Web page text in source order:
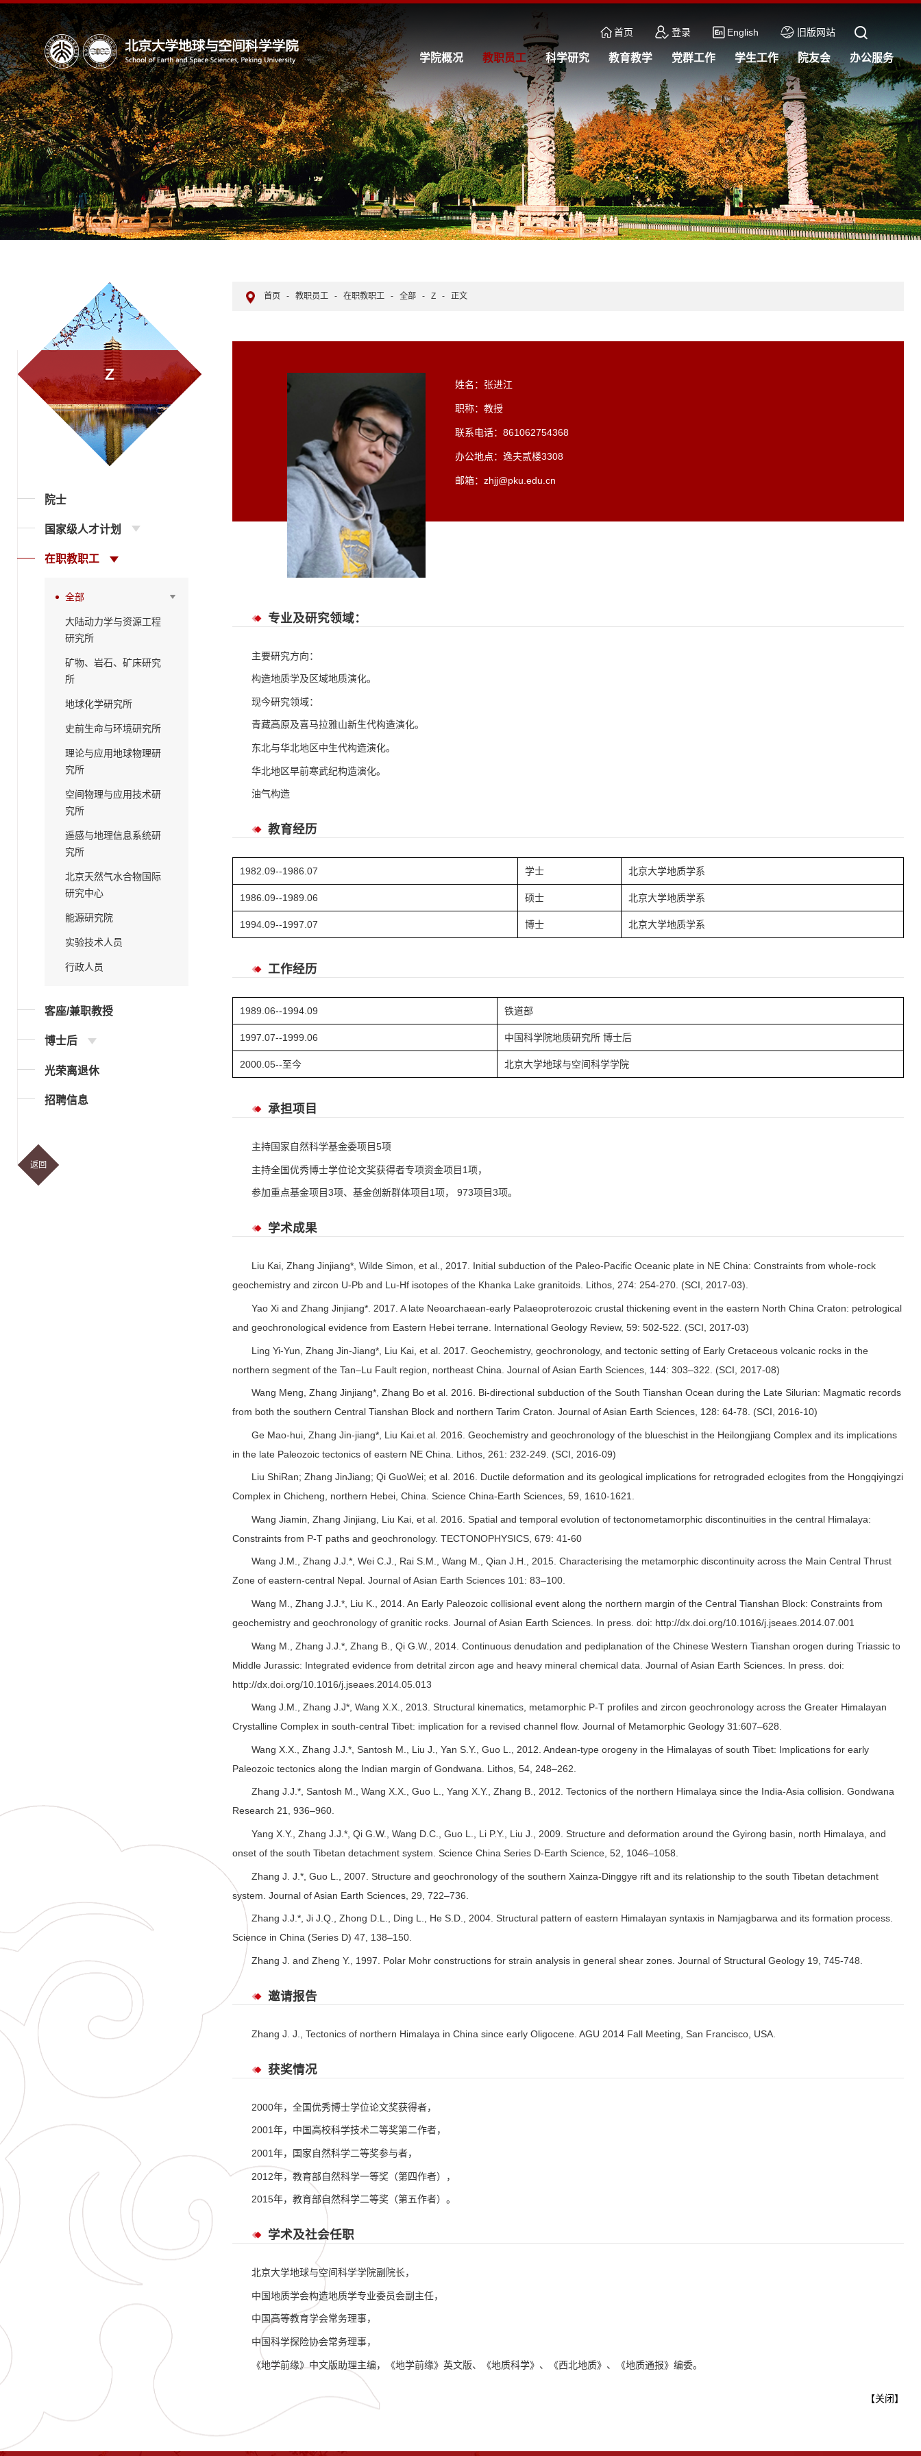
首页 登录 English 旧版网站
学院概况 教职员工 科学研究 教育教学 党群工作 学生工作 院友会 办公服务
Z
院士
国家级人才计划
在职教职工
全部
大陆动力学与资源工程
研究所
矿物、岩石、矿床研究
所
地球化学研究所
史前生命与环境研究所
理论与应用地球物理研
究所
空间物理与应用技术研
究所
遥感与地理信息系统研
究所
北京天然气水合物国际
研究中心
能源研究院
实验技术人员
行政人员
客座/兼职教授
博士后
光荣离退休
招聘信息
返回
首页 - 教职员工 - 在职教职工 - 全部 - Z - 正文
姓名：张进江
职称：教授
联系电话：861062754368
办公地点：逸夫贰楼3308
邮箱：zhjj@pku.edu.cn
专业及研究领域：
主要研究方向：
构造地质学及区域地质演化。
现今研究领域：
青藏高原及喜马拉雅山新生代构造演化。
东北与华北地区中生代构造演化。
华北地区早前寒武纪构造演化。
油气构造
教育经历
1982.09--1986.07 学士 北京大学地质学系
1986.09--1989.06 硕士 北京大学地质学系
1994.09--1997.07 博士 北京大学地质学系
工作经历
1989.06--1994.09 铁道部
1997.07--1999.06 中国科学院地质研究所 博士后
2000.05--至今 北京大学地球与空间科学学院
承担项目
主持国家自然科学基金委项目5项
主持全国优秀博士学位论文奖获得者专项资金项目1项，
参加重点基金项目3项、基金创新群体项目1项， 973项目3项。
学术成果
Liu Kai, Zhang Jinjiang*, Wilde Simon, et al., 2017. Initial subduction of the Paleo-Pacific Oceanic plate in NE China: Constraints from whole-rock
geochemistry and zircon U-Pb and Lu-Hf isotopes of the Khanka Lake granitoids. Lithos, 274: 254-270. (SCI, 2017-03).
Yao Xi and Zhang Jinjiang*. 2017. A late Neoarchaean-early Palaeoproterozoic crustal thickening event in the eastern North China Craton: petrological
and geochronological evidence from Eastern Hebei terrane. International Geology Review, 59: 502-522. (SCI, 2017-03)
Ling Yi-Yun, Zhang Jin-Jiang*, Liu Kai, et al. 2017. Geochemistry, geochronology, and tectonic setting of Early Cretaceous volcanic rocks in the
northern segment of the Tan–Lu Fault region, northeast China. Journal of Asian Earth Sciences, 144: 303–322. (SCI, 2017-08)
Wang Meng, Zhang Jinjiang*, Zhang Bo et al. 2016. Bi-directional subduction of the South Tianshan Ocean during the Late Silurian: Magmatic records
from both the southern Central Tianshan Block and northern Tarim Craton. Journal of Asian Earth Sciences, 128: 64-78. (SCI, 2016-10)
Ge Mao-hui, Zhang Jin-jiang*, Liu Kai.et al. 2016. Geochemistry and geochronology of the blueschist in the Heilongjiang Complex and its implications
in the late Paleozoic tectonics of eastern NE China. Lithos, 261: 232-249. (SCI, 2016-09)
Liu ShiRan; Zhang JinJiang; Qi GuoWei; et al. 2016. Ductile deformation and its geological implications for retrograded eclogites from the Hongqiyingzi
Complex in Chicheng, northern Hebei, China. Science China-Earth Sciences, 59, 1610-1621.
Wang Jiamin, Zhang Jinjiang, Liu Kai, et al. 2016. Spatial and temporal evolution of tectonometamorphic discontinuities in the central Himalaya:
Constraints from P-T paths and geochronology. TECTONOPHYSICS, 679: 41-60
Wang J.M., Zhang J.J.*, Wei C.J., Rai S.M., Wang M., Qian J.H., 2015. Characterising the metamorphic discontinuity across the Main Central Thrust
Zone of eastern-central Nepal. Journal of Asian Earth Sciences 101: 83–100.
Wang M., Zhang J.J.*, Liu K., 2014. An Early Paleozoic collisional event along the northern margin of the Central Tianshan Block: Constraints from
geochemistry and geochronology of granitic rocks. Journal of Asian Earth Sciences. In press. doi: http://dx.doi.org/10.1016/j.jseaes.2014.07.001
Wang M., Zhang J.J.*, Zhang B., Qi G.W., 2014. Continuous denudation and pediplanation of the Chinese Western Tianshan orogen during Triassic to
Middle Jurassic: Integrated evidence from detrital zircon age and heavy mineral chemical data. Journal of Asian Earth Sciences. In press. doi:
http://dx.doi.org/10.1016/j.jseaes.2014.05.013
Wang J.M., Zhang J.J*, Wang X.X., 2013. Structural kinematics, metamorphic P-T profiles and zircon geochronology across the Greater Himalayan
Crystalline Complex in south-central Tibet: implication for a revised channel flow. Journal of Metamorphic Geology 31:607–628.
Wang X.X., Zhang J.J.*, Santosh M., Liu J., Yan S.Y., Guo L., 2012. Andean-type orogeny in the Himalayas of south Tibet: Implications for early
Paleozoic tectonics along the Indian margin of Gondwana. Lithos, 54, 248–262.
Zhang J.J.*, Santosh M., Wang X.X., Guo L., Yang X.Y., Zhang B., 2012. Tectonics of the northern Himalaya since the India-Asia collision. Gondwana
Research 21, 936–960.
Yang X.Y., Zhang J.J.*, Qi G.W., Wang D.C., Guo L., Li P.Y., Liu J., 2009. Structure and deformation around the Gyirong basin, north Himalaya, and
onset of the south Tibetan detachment system. Science China Series D-Earth Science, 52, 1046–1058.
Zhang J. J.*, Guo L., 2007. Structure and geochronology of the southern Xainza-Dinggye rift and its relationship to the south Tibetan detachment
system. Journal of Asian Earth Sciences, 29, 722–736.
Zhang J.J.*, Ji J.Q., Zhong D.L., Ding L., He S.D., 2004. Structural pattern of eastern Himalayan syntaxis in Namjagbarwa and its formation process.
Science in China (Series D) 47, 138–150.
Zhang J. and Zheng Y., 1997. Polar Mohr constructions for strain analysis in general shear zones. Journal of Structural Geology 19, 745-748.
邀请报告
Zhang J. J., Tectonics of northern Himalaya in China since early Oligocene. AGU 2014 Fall Meeting, San Francisco, USA.
获奖情况
2000年，全国优秀博士学位论文奖获得者，
2001年，中国高校科学技术二等奖第二作者，
2001年，国家自然科学二等奖参与者，
2012年，教育部自然科学一等奖（第四作者），
2015年，教育部自然科学二等奖（第五作者）。
学术及社会任职
北京大学地球与空间科学学院副院长，
中国地质学会构造地质学专业委员会副主任，
中国高等教育学会常务理事，
中国科学探险协会常务理事，
《地学前缘》中文版助理主编，《地学前缘》英文版、《地质科学》、《西北地质》、《地质通报》编委。
【关闭】